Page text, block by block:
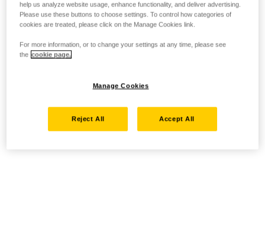
help us analyze website usage, enhance functionality, and deliver advertising.
Please use these buttons to choose settings. To control how categories of
cookies are treated, please click on the Manage Cookies link.
For more information, or to change your settings at any time, please see
the cookie page.
Manage Cookies
Reject All Accept All